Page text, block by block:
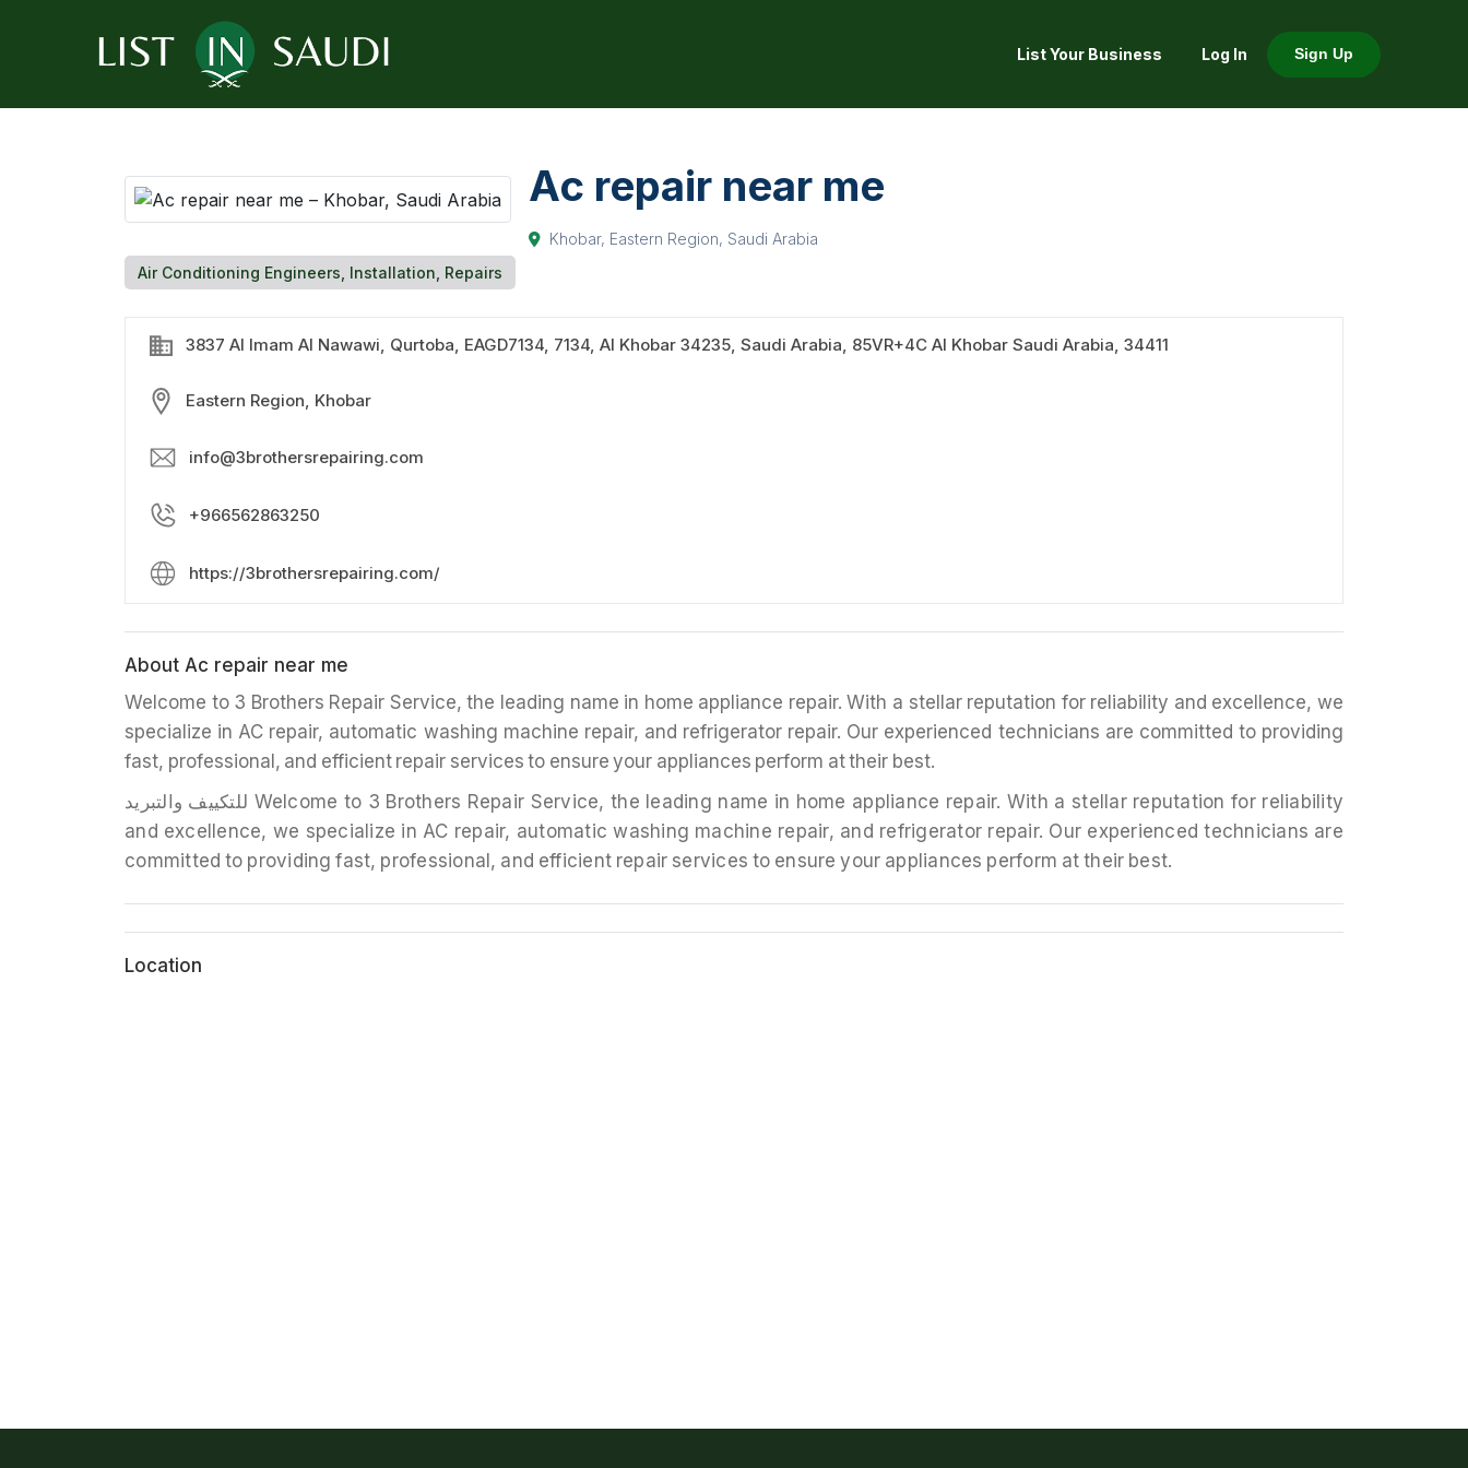
List Your Business Log In Sign Up
Ac repair near me
Khobar, Eastern Region, Saudi Arabia
Air Conditioning Engineers, Installation, Repairs
3837 Al Imam Al Nawawi, Qurtoba, EAGD7134, 7134, Al Khobar 34235, Saudi Arabia, 85VR+4C Al Khobar Saudi Arabia, 34411
Eastern Region, Khobar
info@3brothersrepairing.com
+966562863250
https://3brothersrepairing.com/
About Ac repair near me
Welcome to 3 Brothers Repair Service, the leading name in home appliance repair. With a stellar reputation for reliability and excellence, we
specialize in AC repair, automatic washing machine repair, and refrigerator repair. Our experienced technicians are committed to providing
fast, professional, and efficient repair services to ensure your appliances perform at their best.
للتکييف والتبريد Welcome to 3 Brothers Repair Service, the leading name in home appliance repair. With a stellar reputation for reliability
and excellence, we specialize in AC repair, automatic washing machine repair, and refrigerator repair. Our experienced technicians are
committed to providing fast, professional, and efficient repair services to ensure your appliances perform at their best.
Location